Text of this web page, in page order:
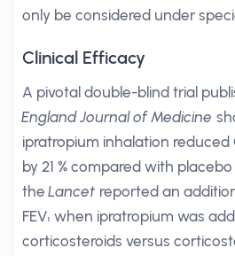
only be considered under
Clinical Efficacy
A pivotal double-blind trial
England Journal of Medicine
ipratropium inhalation reduced
by 21 % compared with
theLancet reported an
FEV₁ when ipratropium was
corticosteroids versus